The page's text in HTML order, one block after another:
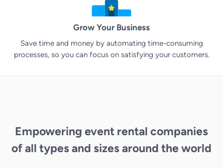
Grow Your Business
Save time and money by automating time-consuming
processes, so you can focus on satisfying your customers.
Empowering event rental companies
of all types and sizes around the world